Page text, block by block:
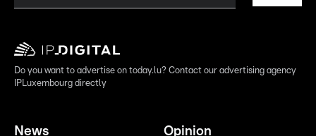
Do you want to advertise on today.lu? Contact our advertising agency
IPLuxembourg directly
News Opinion